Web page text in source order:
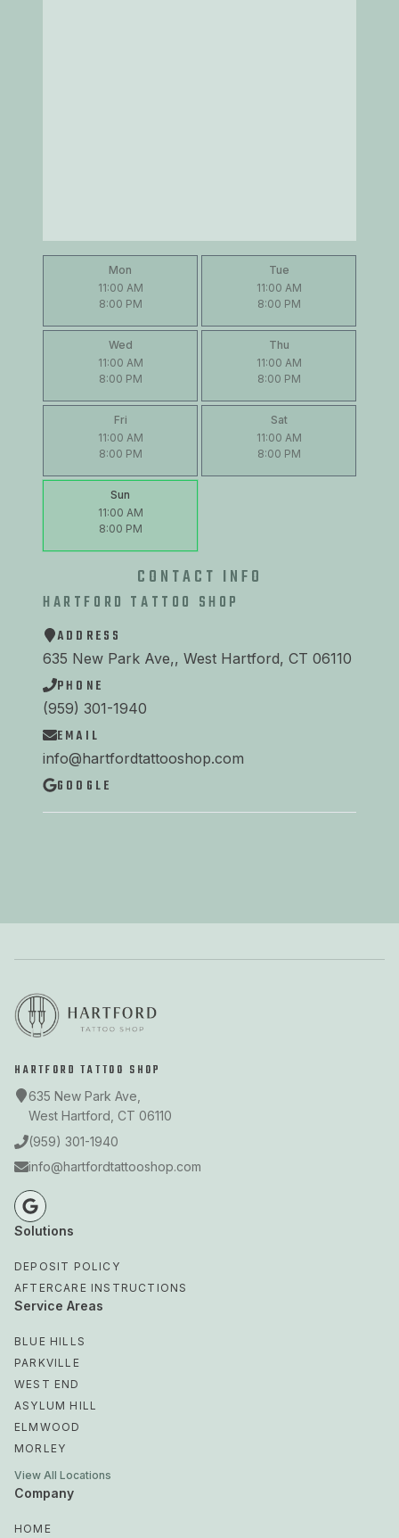
Mon
11:00 AM
8:00 PM
Tue
11:00 AM
8:00 PM
Wed
11:00 AM
8:00 PM
Thu
11:00 AM
8:00 PM
Fri
11:00 AM
8:00 PM
Sat
11:00 AM
8:00 PM
Sun
11:00 AM
8:00 PM
CONTACT INFO
HARTFORD TATTOO SHOP
ADDRESS
635 New Park Ave,, West Hartford, CT 06110
PHONE
(959) 301-1940
EMAIL
info@hartfordtattooshop.com
GOOGLE
HARTFORD TATTOO SHOP
635 New Park Ave,
West Hartford, CT 06110
(959) 301-1940
info@hartfordtattooshop.com
Solutions
DEPOSIT POLICY
AFTERCARE INSTRUCTIONS
Service Areas
BLUE HILLS
PARKVILLE
WEST END
ASYLUM HILL
ELMWOOD
MORLEY
View All Locations
Company
HOME